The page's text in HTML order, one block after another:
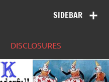
SIDEBAR
DISCLOSURES